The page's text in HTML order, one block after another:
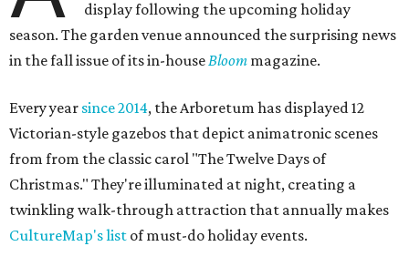
display following the upcoming holiday
season. The garden venue announced the surprising news
in the fall issue of its in-house Bloom magazine.
Every year since 2014, the Arboretum has displayed 12
Victorian-style gazebos that depict animatronic scenes
from from the classic carol "The Twelve Days of
Christmas." They're illuminated at night, creating a
twinkling walk-through attraction that annually makes
CultureMap's list of must-do holiday events.